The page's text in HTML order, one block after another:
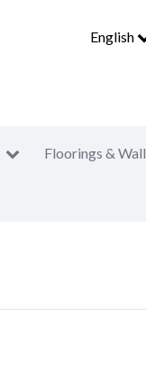
English
Floorings & Wall